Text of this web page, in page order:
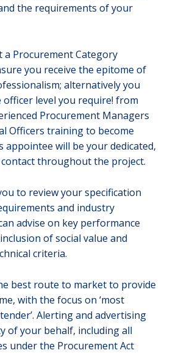
the requirements of your
a Procurement Category
you receive the epitome of
alternatively you
officer level you require! from
Procurement Managers
Officers training to become
appointee will be your dedicated,
throughout the project.
to review your specification
and industry
advise on key performance
of social value and
criteria.
best route to market to provide
with the focus on ‘most
Alerting and advertising
of your behalf, including all
under the Procurement Act